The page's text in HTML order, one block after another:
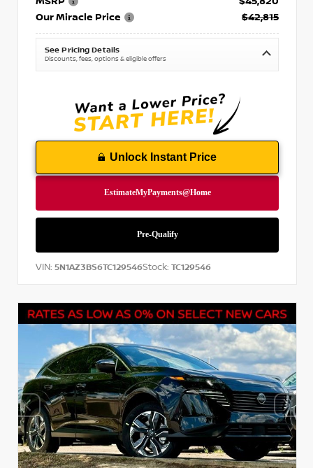
Our Miracle Price
$42,815
See Pricing Details
Discounts, fees, options & eligible offers
Unlock Instant Price
VIN: 5N1AZ3BS6TC129546Stock: TC129546